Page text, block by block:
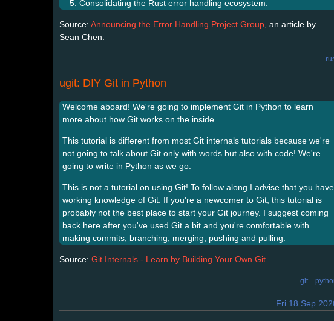
Consolidating the Rust error handling ecosystem.
Source: Announcing the Error Handling Project Group, an article by
Sean Chen.
ugit: DIY Git in Python
Welcome aboard! We're going to implement Git in Python to learn
more about how Git works on the inside.
This tutorial is different from most Git internals tutorials because we're
not going to talk about Git only with words but also with code! We're
going to write in Python as we go.
This is not a tutorial on using Git! To follow along I advise that you have
working knowledge of Git. If you're a newcomer to Git, this tutorial is
probably not the best place to start your Git journey. I suggest coming
back here after you've used Git a bit and you're comfortable with
making commits, branching, merging, pushing and pulling.
Source: Git Internals - Learn by Building Your Own Git
git
Fri 18 Sep